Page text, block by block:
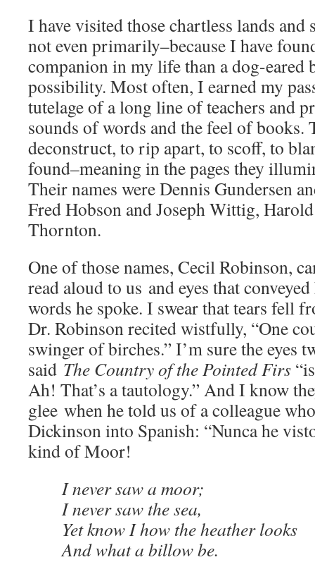
I have visited those chartless lands and
not even primarily–because I have
companion in my life than a dog-eared
possibility. Most often, I earned my
tutelage of a long line of teachers and
sounds of words and the feel of books.
deconstruct, to rip apart, to scoff, to
found–meaning in the pages they
Their names were Dennis Gundersen
Fred Hobson and Joseph Wittig,
Thornton.
One of those names, Cecil Robinson,
read aloud to us and eyes that
words he spoke. I swear that tears fell
Dr. Robinson recited wistfully, “One
swinger of birches.” I’m sure the eyes
said The Country of the Pointed Firs
Ah! That’s a tautology.” And I know
glee when he told us of a colleague
Dickinson into Spanish: “Nunca he
kind of Moor!
I never saw a moor;
I never saw the sea,
Yet know I how the heather looks
And what a billow be.